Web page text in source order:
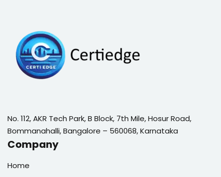
No. 112, AKR Tech Park, B Block, 7th Mile, Hosur Road,
Bommanahalli, Bangalore – 560068, Karnataka
Company
Home